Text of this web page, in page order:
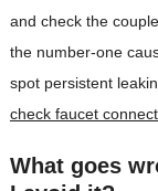
and check the
the number-one
spot persistent
check faucet
What goes